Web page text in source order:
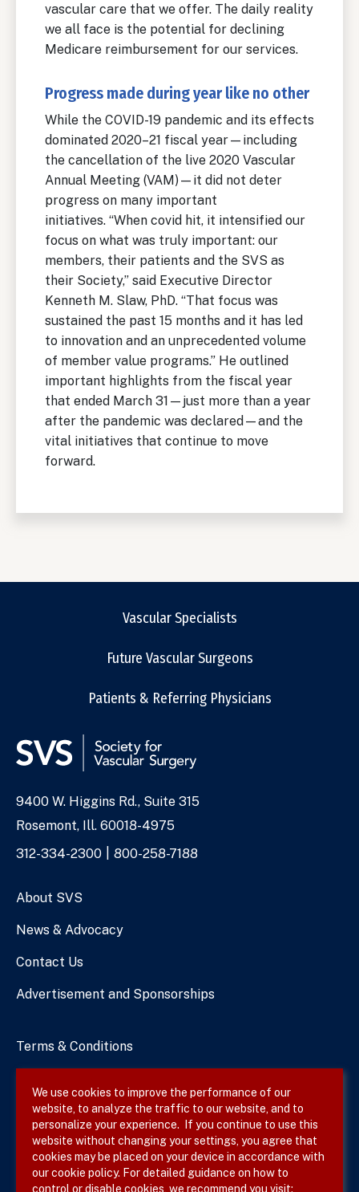
vascular care that we offer. The daily reality
we all face is the potential for declining
Medicare reimbursement for our services.
Progress made during year like no other
While the COVID-19 pandemic and its effects
dominated 2020–21 fiscal year—including
the cancellation of the live 2020 Vascular
Annual Meeting (VAM)—it did not deter
progress on many important
initiatives. “When covid hit, it intensified our
focus on what was truly important: our
members, their patients and the SVS as
their Society,” said Executive Director
Kenneth M. Slaw, PhD. “That focus was
sustained the past 15 months and it has led
to innovation and an unprecedented volume
of member value programs.” He outlined
important highlights from the fiscal year
that ended March 31—just more than a year
after the pandemic was declared—and the
vital initiatives that continue to move
forward.
Vascular Specialists
Future Vascular Surgeons
Patients & Referring Physicians
Address
9400 W. Higgins Rd., Suite 315
Rosemont, Ill. 60018-4975
Phone
312-334-2300 800-258-7188
About SVS
News & Advocacy
Contact Us
Advertisement and Sponsorships
Terms & Conditions
Site Map
Follow SVS on
We use cookies to improve the performance of our
website, to analyze the traffic to our website, and to
personalize your experience. If you continue to use this
website without changing your settings, you agree that
cookies may be placed on your device in accordance with
our cookie policy. For detailed guidance on how to
control or disable cookies, we recommend you visit: